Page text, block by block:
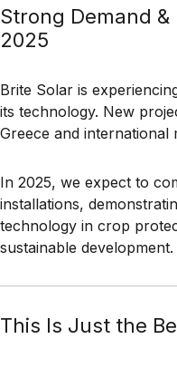
Strong Demand
2025
Brite Solar is
its technology. New
Greece and international
In 2025, we expect to
installations,
technology in crop
sustainable development.
This Is Just the